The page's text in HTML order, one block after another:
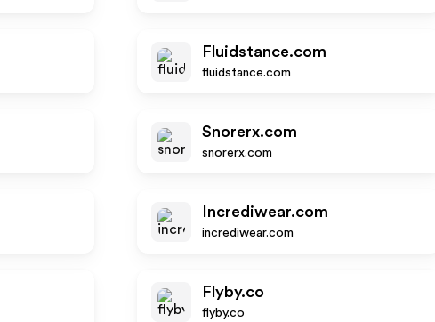
Fluidstance.com
fluidstance.com
Snorerx.com
snorerx.com
Incrediwear.com
incrediwear.com
Flyby.co
flyby.co